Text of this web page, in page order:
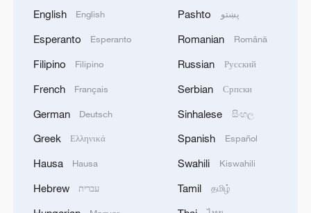
15,000 fishing vessels return to port in Zhejiang
for shelter
Symphonies on strings: Hearing multi-ethnic
English English
Esperanto Esperanto
Filipino Filipino
French Français
German Deutsch
Greek Ελληνικά
Hausa Hausa
Hebrew עברית
Pashto پښتو
Romanian Română
Russian Русский
Serbian Српски
Sinhalese සිංහල
Spanish Español
Swahili Kiswahili
Tamil தமிழ்